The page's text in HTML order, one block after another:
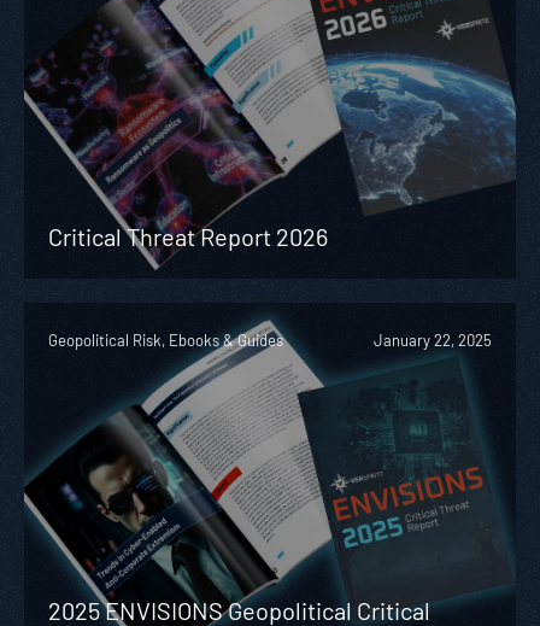
Critical Threat Report 2026
Geopolitical Risk, Ebooks & Guides January 22, 2025
2025 ENVISIONS Geopolitical Critical